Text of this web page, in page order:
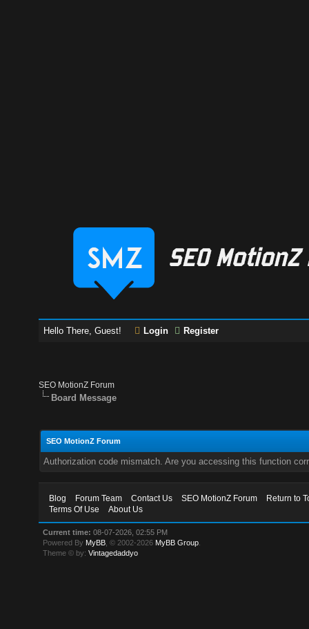
Hello There, Guest! Login Register
SEO MotionZ Forum
Board Message
SEO MotionZ Forum
Authorization code mismatch. Are you accessing this function
Blog Forum Team Contact Us SEO MotionZ Forum
Return to
Terms Of Use
About Us
Current time: 08-07-2026, 02:55 PM
Powered By MyBB , © 2002-2026 MyBB Group
Theme © by:Vintagedaddyo